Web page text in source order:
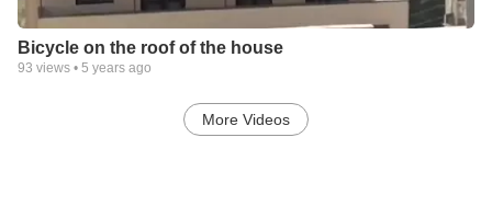
Bicycle on the roof of the house
93 views • 5 years ago
More Videos